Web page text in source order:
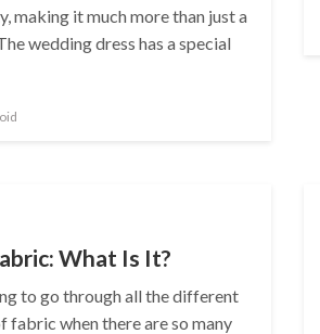
making it much more than just a
wedding dress has a special
What Is It?
to go through all the different
fabric when there are so many